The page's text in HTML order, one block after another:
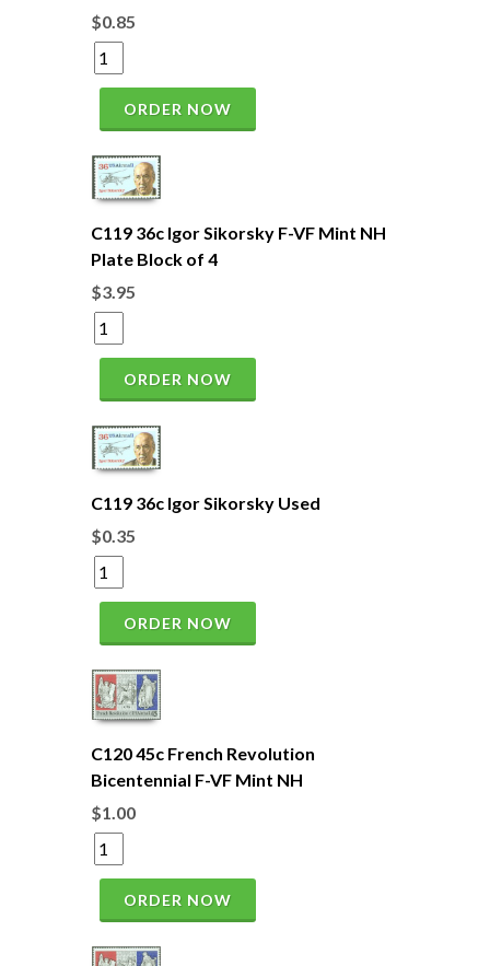
$0.85
ORDER NOW
C119 36c Igor Sikorsky F-VF Mint NH
Plate Block of 4
$3.95
ORDER NOW
C119 36c Igor Sikorsky Used
$0.35
ORDER NOW
C120 45c French Revolution
Bicentennial F-VF Mint NH
$1.00
ORDER NOW